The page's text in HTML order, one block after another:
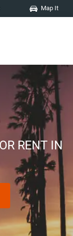
Map It
RENT IN